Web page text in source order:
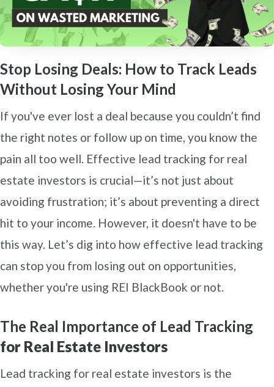
Stop Losing Deals: How to Track Leads
Without Losing Your Mind
If you've ever lost a deal because you couldn’t find
the right notes or follow up on time, you know the
pain all too well. Effective lead tracking for real
estate investors is crucial—it’s not just about
avoiding frustration; it’s about preventing a direct
hit to your income. However, it doesn't have to be
this way. Let’s dig into how effective lead tracking
can stop you from losing out on opportunities,
whether you're using REI BlackBook or not.
The Real Importance of Lead Tracking
for Real Estate Investors
Lead tracking for real estate investors is the